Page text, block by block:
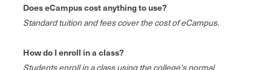
Does eCampus cost anything to use?
Standard tuition and fees cover the cost of eCampus.
How do I enroll in a class?
Students enroll in a class using the college's normal